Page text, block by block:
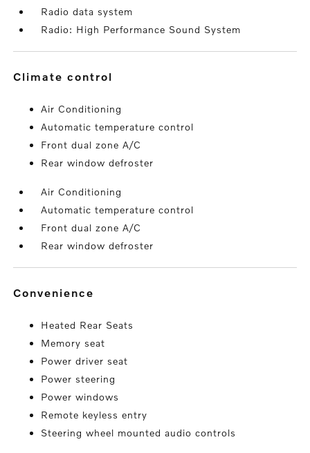
Radio data system
Radio: High Performance Sound System
climate control
Air Conditioning
Automatic temperature control
Front dual zone A/C
Rear window defroster
Air Conditioning
Automatic temperature control
Front dual zone A/C
Rear window defroster
convenience
Heated Rear Seats
Memory seat
Power driver seat
Power steering
Power windows
Remote keyless entry
Steering wheel mounted audio controls